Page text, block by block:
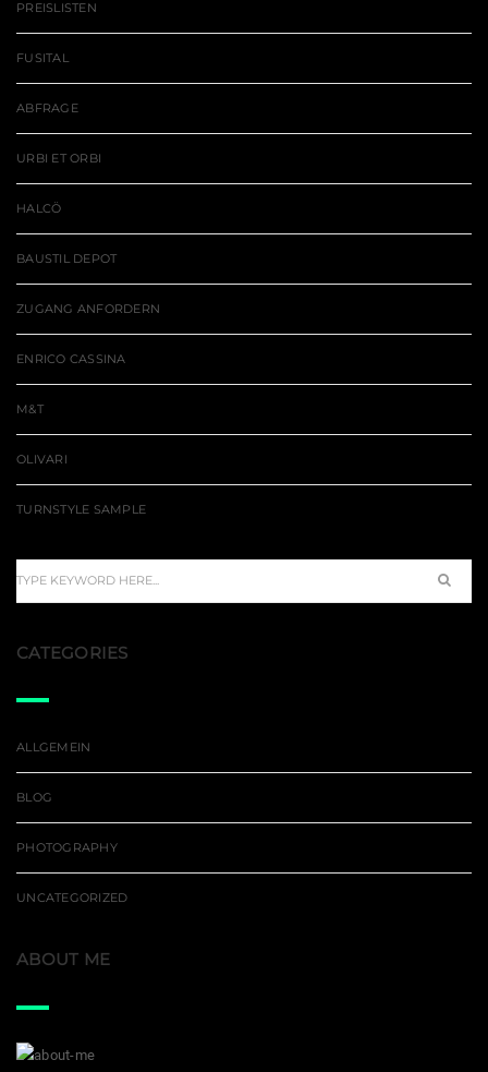
PREISLISTEN
FUSITAL
ABFRAGE
URBI ET ORBI
HALCÖ
BAUSTIL DEPOT
ZUGANG ANFORDERN
ENRICO CASSINA
M&T
OLIVARI
TURNSTYLE SAMPLE
CATEGORIES
ALLGEMEIN
BLOG
PHOTOGRAPHY
UNCATEGORIZED
ABOUT ME